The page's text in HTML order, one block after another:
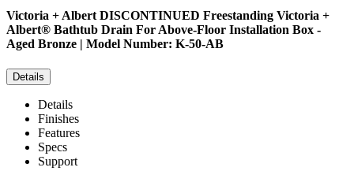
Victoria + Albert DISCONTINUED Freestanding Victoria +
Albert® Bathtub Drain For Above-Floor Installation Box -
Aged Bronze | Model Number: K-50-AB
Details
Details
Finishes
Features
Specs
Support